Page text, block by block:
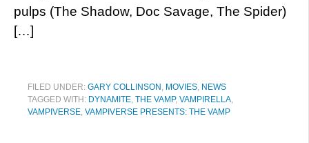
pulps (The Shadow, Doc Savage, The Spider)
[…]
FILED UNDER: GARY COLLINSON , MOVIES, NEWS
TAGGED WITH: DYNAMITE, THE VAMP, VAMPIRELLA,
VAMPIVERSE, VAMPIVERSE PRESENTS: THE VAMP